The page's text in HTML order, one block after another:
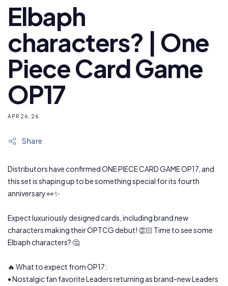
Elbaph
characters? | One
Piece Card Game
OP17
APR 26, 26
Share
Distributors have confirmed ONE PIECE CARD GAME OP17, and
this set is shaping up to be something special for its fourth
anniversary 👀✨
Expect luxuriously designed cards, including brand new
characters making their OPTCG debut! 👏🏻 Time to see some
Elbaph characters? 🤔
🔥 What to expect from OP17:
• Nostalgic fan favorite Leaders returning as brand-new Leaders